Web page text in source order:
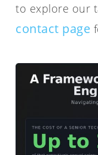
to explore our
contact page